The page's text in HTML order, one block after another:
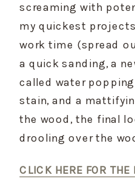
screaming with
my quickest
work time (spread
a quick sanding, a
called water
stain, and a
the wood, the final
drooling over the
CLICK HERE FOR THE